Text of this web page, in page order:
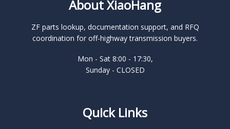
About XiaoHang
ZF parts lookup, documentation support, and RFQ
coordination for off-highway transmission buyers.
Mon - Sat 8:00 - 17:30,
Sunday - CLOSED
Quick Links